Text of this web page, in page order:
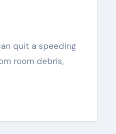
room debris,